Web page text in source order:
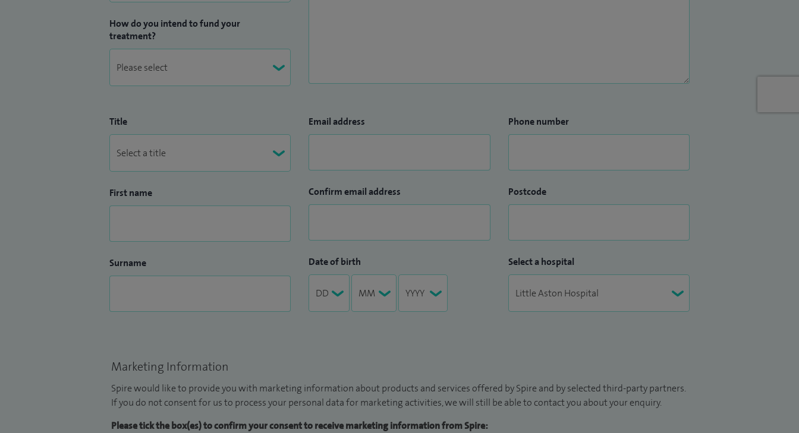
How do you intend to fund your
treatment?
Title
First name
Surname
Email address
Confirm email address
Date of birth
Phone number
Postcode
Select a hospital
Marketing Information
Spire would like to provide you with marketing information about products and services offered by Spire and by selected third-party partners.
If you do not consent for us to process your personal data for marketing activities, we will still be able to contact you about your enquiry.
Please tick the box(es) to confirm your consent to receive marketing information from Spire: